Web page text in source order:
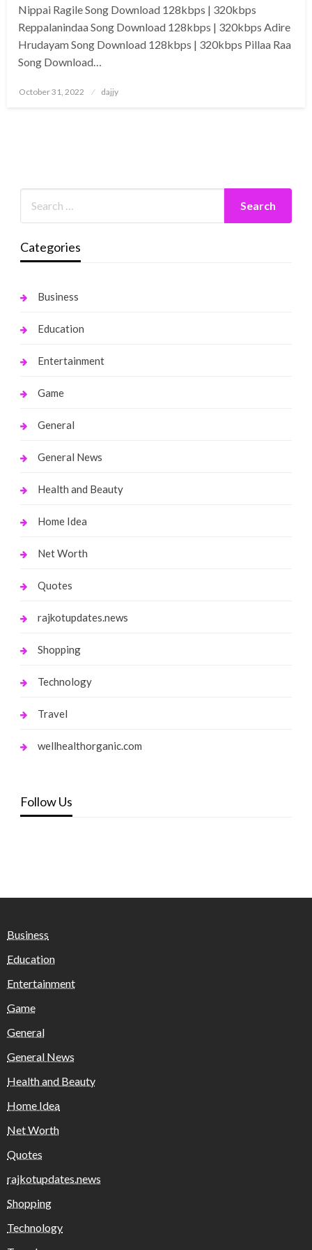
Nippai Ragile Song Download 128kbps | 320kbps
Reppalanindaa Song Download 128kbps | 320kbps Adire
Hrudayam Song Download 128kbps | 320kbps Pillaa Raa
Song Download…
Posted
October 31, 2022 dajjy
Categories
Business
Education
Entertainment
Game
General
General News
Health and Beauty
Home Idea
Net Worth
Quotes
rajkotupdates.news
Shopping
Technology
Travel
wellhealthorganic.com
Follow Us
Business
Education
Entertainment
Game
General
General News
Health and Beauty
Home Idea
Net Worth
Quotes
rajkotupdates.news
Shopping
Technology